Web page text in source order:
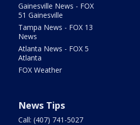
Gainesville News - FOX
51 Gainesville
Tampa News - FOX 13
News
Atlanta News - FOX 5
Atlanta
FOX Weather
News Tips
Call: (407) 741-5027